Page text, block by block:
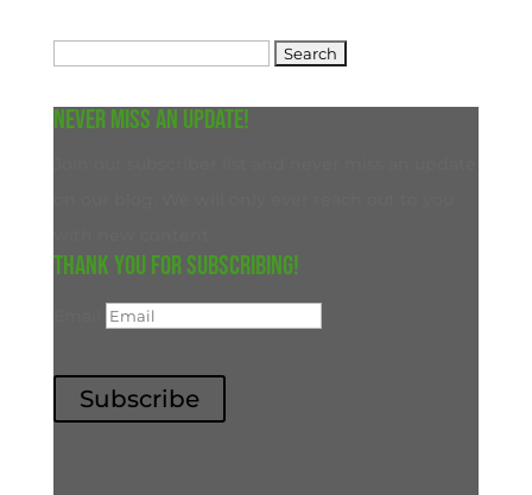
Never miss an update!
Thank you for subscribing!
Subscribe